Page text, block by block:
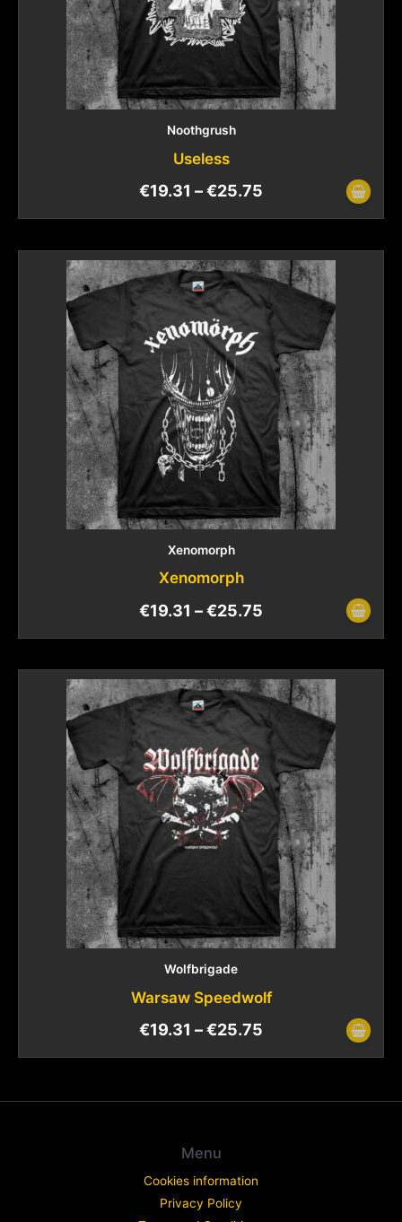
Noothgrush
Useless
€19.31 –€25.75
Xenomorph
Xenomorph
€19.31 –€25.75
Wolfbrigade
Warsaw Speedwolf
€19.31 –€25.75
Menu
Cookies information
Privacy Policy